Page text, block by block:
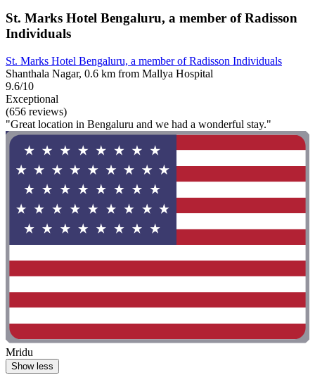
St. Marks Hotel Bengaluru, a member of Radisson
Individuals
St. Marks Hotel Bengaluru, a member of Radisson Individuals
Shanthala Nagar, 0.6 km from Mallya Hospital
9.6/10
Exceptional
(656 reviews)
"Great location in Bengaluru and we had a wonderful stay."
Mridu
Show less